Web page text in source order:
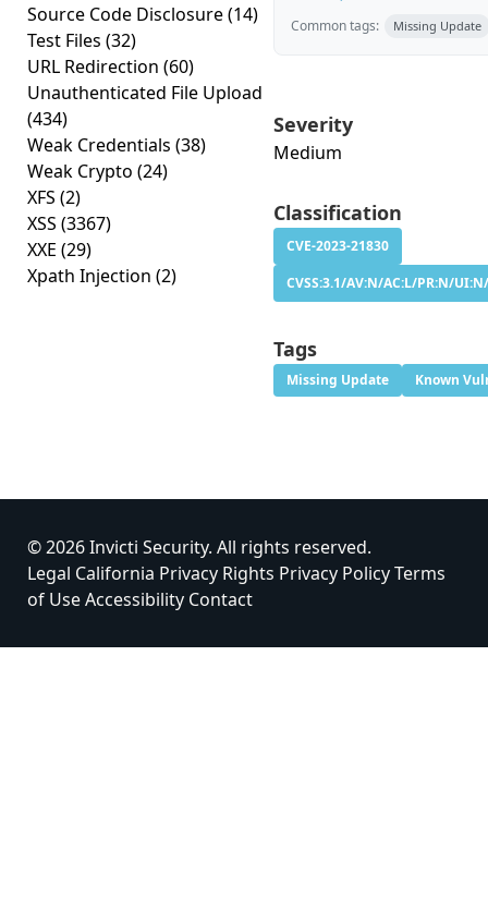
Source Code Disclosure(14)
Test Files (32)
URL Redirection (60)
Unauthenticated File Upload
(434)
Weak Credentials (38)
Weak Crypto (24)
XFS (2)
XSS (3367)
XXE (29)
Xpath Injection (2)
Common tags: Missing Update
Severity
Medium
Classification
CVE-2023-21830
CVSS:3.1/AV:N/AC:L/PR:N/
Tags
Missing Update Known
© 2026 Invicti Security. All rights reserved.
Legal California Privacy Rights Privacy PolicyTerms
of UseAccessibility Contact